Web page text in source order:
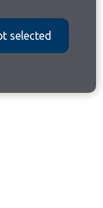
selected